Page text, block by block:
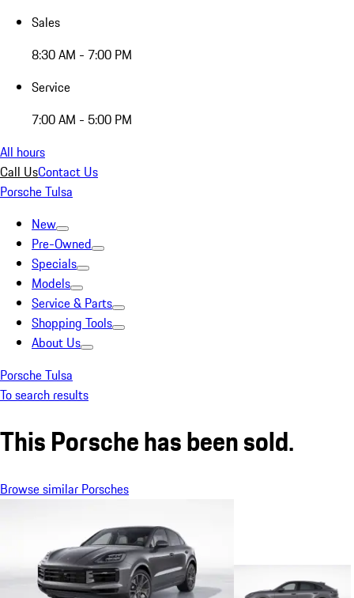
Sales
8:30 AM - 7:00 PM
Service
7:00 AM - 5:00 PM
All hours
Call UsContact Us
Porsche Tulsa
New
Pre-Owned
Specials
Models
Service & Parts
Shopping Tools
About Us
Porsche Tulsa
To search results
This Porsche has been sold.
Browse similar Porsches